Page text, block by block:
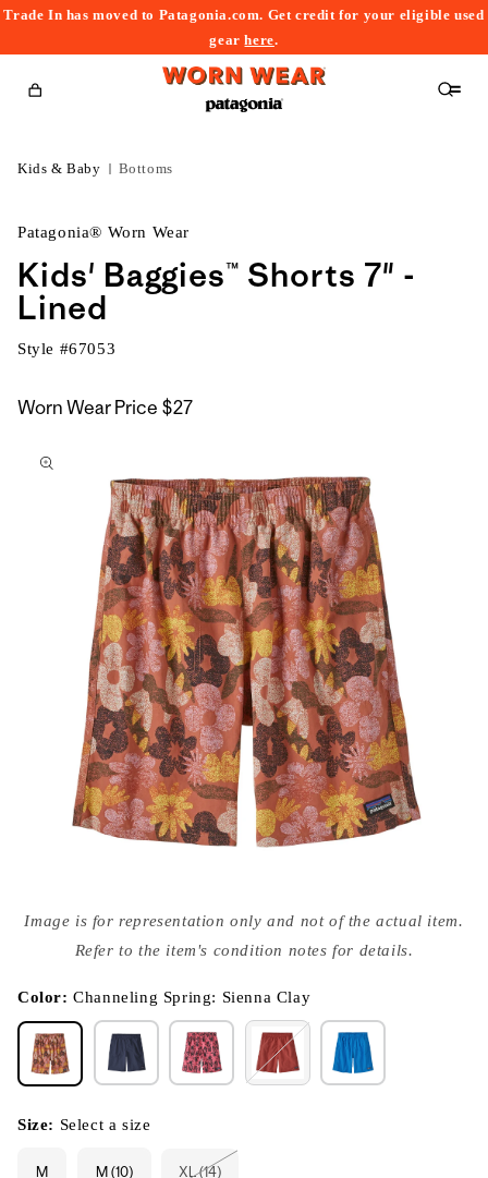
Trade In has moved to Patagonia.com. Get credit for your eligible used
gearhere.
Cart
Kids & Baby Bottoms
Patagonia® Worn Wear
Kids' Baggies™ Shorts 7" -
Lined
Style #67053
Worn Wear Price $27
to
media
{{
modal
Image is for representation only and not of the actual item.
Refer to the item's condition notes for details.
Color:Channeling Spring: Sienna Clay
Size: Select a size
M M (10) XL (14)